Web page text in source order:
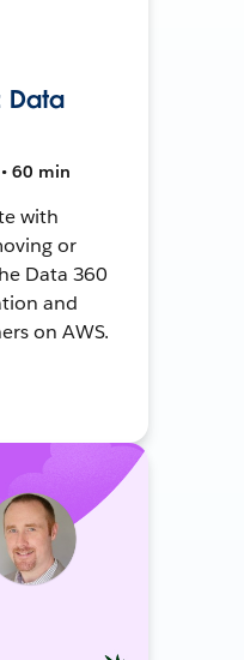
Data
60 min
with
or
Data 360
and
on AWS.